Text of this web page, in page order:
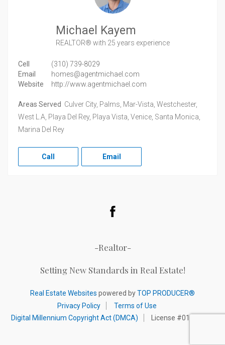
Michael Kayem
REALTOR® with 25 years experience
Cell
(310) 739-8029
Email
homes@agentmichael.com
Website
http://www.agentmichael.com
Areas Served Culver City, Palms, Mar-Vista, Westchester,
West L.A, Playa Del Rey, Playa Vista, Venice, Santa Monica,
Marina Del Rey
Call Email
-Realtor-
Setting New Standards in Real Estate!
Real Estate Websites powered byTOP PRODUCER®
Privacy Policy
Terms of Use
Digital Millennium Copyright Act (DMCA)
License #01320892